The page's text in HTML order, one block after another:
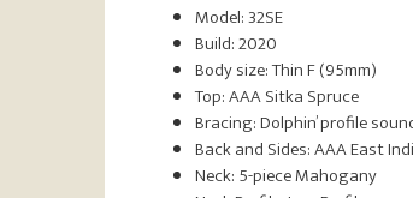
Model: 32SE
Build: 2020
Body size: Thin F (95mm)
Top: AAA Sitka Spruce
Bracing: Dolphin’ profile
Back and Sides: AAA East
Neck: 5-piece Mahogany